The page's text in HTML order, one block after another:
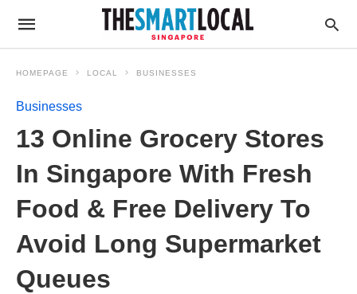
HOMEPAGE LOCAL BUSINESSES
Businesses
13 Online Grocery Stores
In Singapore With Fresh
Food & Free Delivery To
Avoid Long Supermarket
Queues